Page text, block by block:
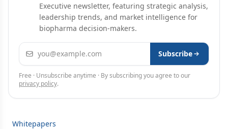
Executive newsletter, featuring strategic analysis,
leadership trends, and market intelligence for
biopharma decision-makers.
Email address Subscribe
Free · Unsubscribe anytime · By subscribing you agree to our
privacy policy.
Whitepapers